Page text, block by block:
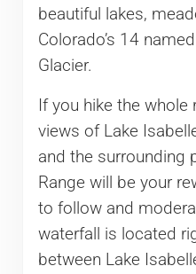
beautiful lakes,
Colorado’s 14
Glacier.
If you hike the whole
views of Lake
and the surrounding
Range will be your
to follow and
waterfall is located
between Lake